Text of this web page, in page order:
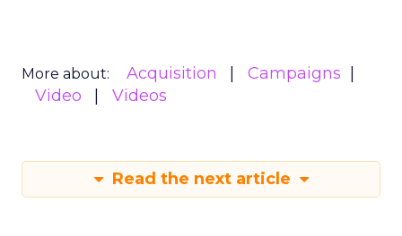
More about: Acquisition
Campaigns
Video
Videos
Read the next article